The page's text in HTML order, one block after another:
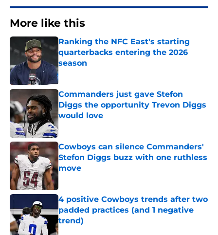
More like this
Ranking the NFC East's starting
quarterbacks entering the 2026
season
Published by on Invalid Date
Commanders just gave Stefon
Diggs the opportunity Trevon Diggs
would love
Cowboys can silence Commanders'
Stefon Diggs buzz with one ruthless
move
Published by on Invalid Date
4 positive Cowboys trends after two
padded practices (and 1 negative
trend)
Published by on Invalid Date